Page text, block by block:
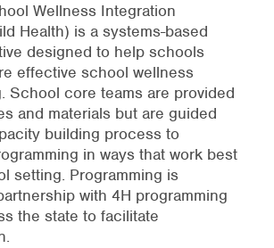
Wellness Integration
Health) is a systems-based
designed to help schools
effective school wellness
School core teams are provided
and materials but are guided
building process to
in ways that work best
setting. Programming is
with 4H programming
the state to facilitate